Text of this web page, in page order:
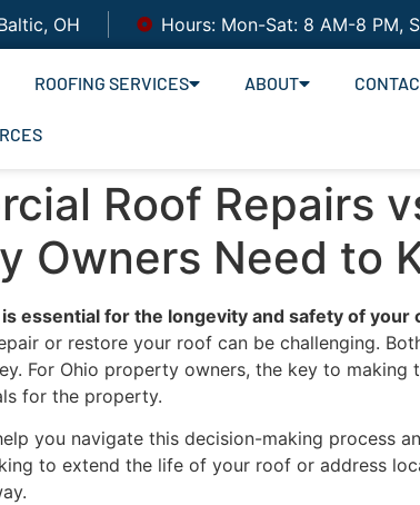
OH Hours: Mon-Sat: 8 AM-8 PM,
ROOFING SERVICES ABOUT
Roof Repairs
Owners Need to
essential for the longevity and safety of your
or restore your roof can be challenging.
For Ohio property owners, the key to
for the property.
you navigate this decision-making
to extend the life of your roof or address